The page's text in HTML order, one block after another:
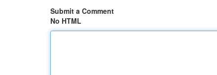
Submit a Comment
No HTML